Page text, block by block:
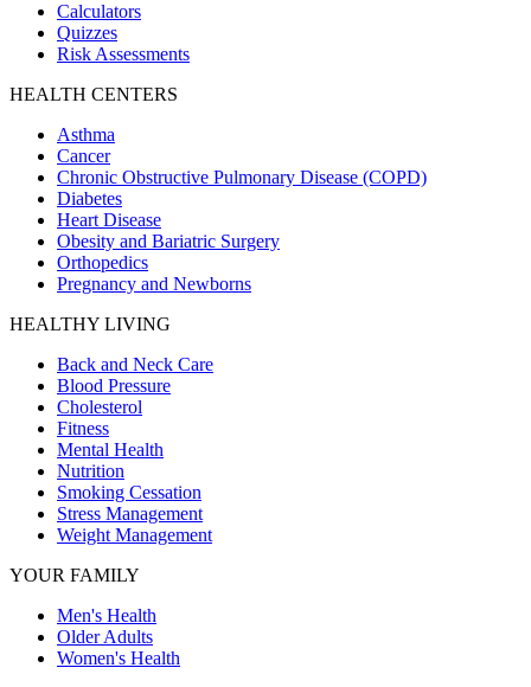
Calculators
Quizzes
Risk Assessments
HEALTH CENTERS
Asthma
Cancer
Chronic Obstructive Pulmonary Disease (COPD)
Diabetes
Heart Disease
Obesity and Bariatric Surgery
Orthopedics
Pregnancy and Newborns
HEALTHY LIVING
Back and Neck Care
Blood Pressure
Cholesterol
Fitness
Mental Health
Nutrition
Smoking Cessation
Stress Management
Weight Management
YOUR FAMILY
Men's Health
Older Adults
Women's Health